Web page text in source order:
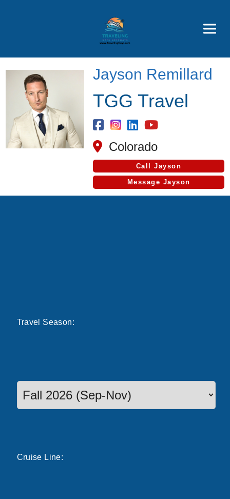
Jayson Remillard
TGG Travel
Colorado
Call Jayson
Message Jayson
Travel Season:
Cruise Line: